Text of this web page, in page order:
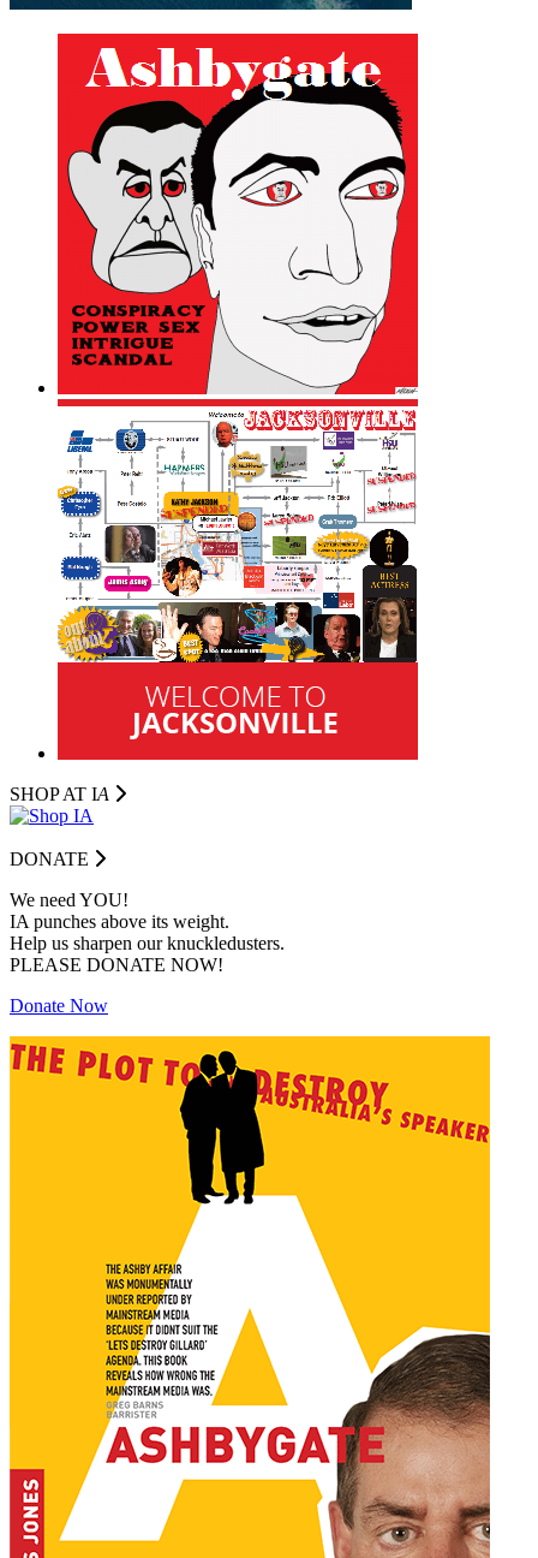
SHOP AT IA
DONATE
We need YOU!
IA punches above its weight.
Help us sharpen our knuckledusters.
PLEASE DONATE NOW!
Donate Now